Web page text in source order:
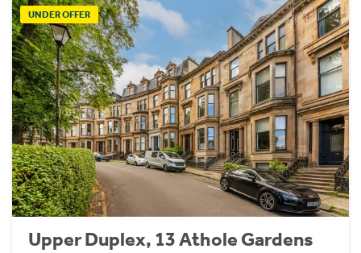
UNDER OFFER
Upper Duplex, 13 Athole Gardens